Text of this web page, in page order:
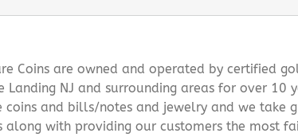
Coins are owned and operated by certified
Landing NJ and surrounding areas for over 10
coins and bills/notes and jewelry and we take
along with providing our customers the most